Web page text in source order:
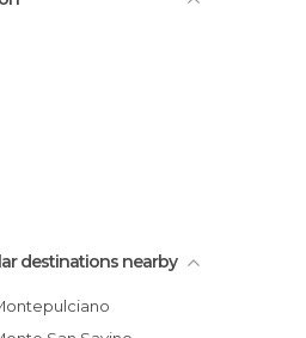
destinations nearby